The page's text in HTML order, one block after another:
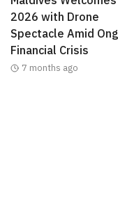
2026 with Drone
Spectacle Amid
Financial Crisis
7 months ago